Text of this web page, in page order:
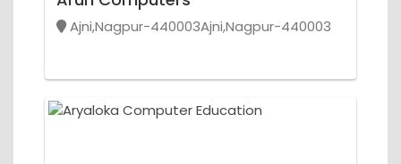
Ajni,Nagpur-440003Ajni,Nagpur-440003